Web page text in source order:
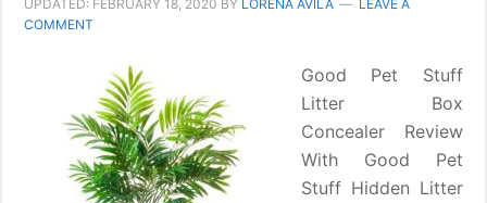
UPDATED: FEBRUARY 18, 2020 BY LORENA ÁVILA
LEAVE A
COMMENT
Good Pet Stuff
Litter Box
Concealer Review
With Good Pet
Stuff Hidden Litter